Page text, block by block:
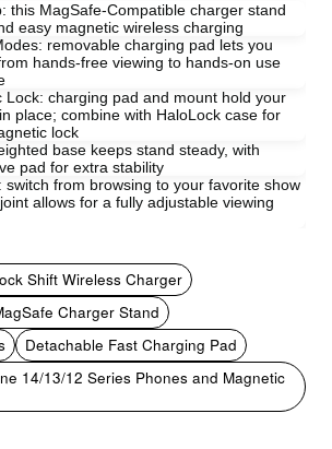
this MagSafe-Compatible charger stand
easy magnetic wireless charging
removable charging pad lets you
hands-free viewing to hands-on use
Lock: charging pad and mount hold your
place; combine with HaloLock case for
lock
base keeps stand steady, with
pad for extra stability
switch from browsing to your favorite show
allows for a fully adjustable viewing
Shift Wireless Charger
Charger Stand
Detachable Fast Charging Pad
14/13/12 Series Phones and Magnetic